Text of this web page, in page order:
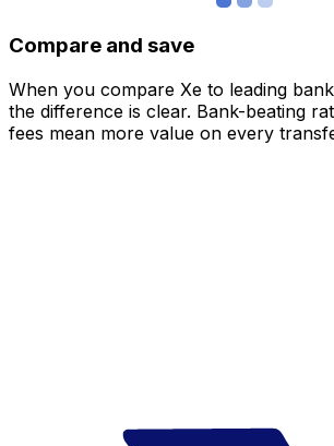
Compare and save
When you compare Xe to leading
the difference is clear. Bank-beating
fees mean more value on every